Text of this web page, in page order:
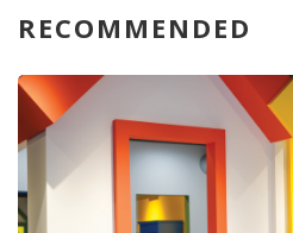
RECOMMENDED